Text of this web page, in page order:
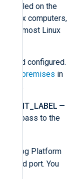
installed on the
Linux computers,
on most Linux
and configured.
on-premises in
—
to pass to the
NXLog Platform
and port. You